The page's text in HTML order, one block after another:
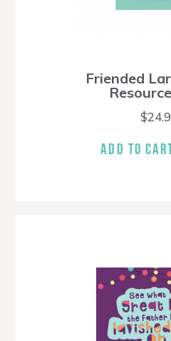
Friended
$
ADD TO